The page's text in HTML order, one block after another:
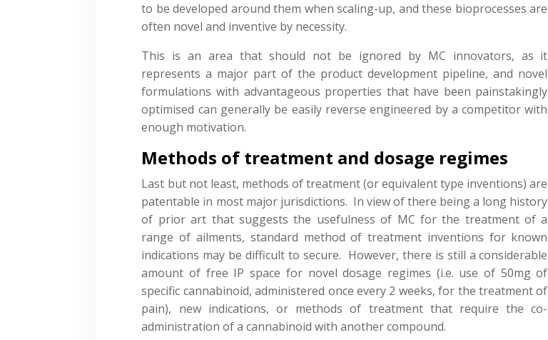
to be developed around them when scaling-up, and these bioprocesses are
often novel and inventive by necessity.
This is an area that should not be ignored by MC innovators, as it
represents a major part of the product development pipeline, and novel
formulations with advantageous properties that have been painstakingly
optimised can generally be easily reverse engineered by a competitor with
enough motivation.
Methods of treatment and dosage regimes
Last but not least, methods of treatment (or equivalent type inventions) are
patentable in most major jurisdictions. In view of there being a long history
of prior art that suggests the usefulness of MC for the treatment of a
range of ailments, standard method of treatment inventions for known
indications may be difficult to secure. However, there is still a considerable
amount of free IP space for novel dosage regimes (i.e. use of 50mg of
specific cannabinoid, administered once every 2 weeks, for the treatment of
pain), new indications, or methods of treatment that require the co-
administration of a cannabinoid with another compound.